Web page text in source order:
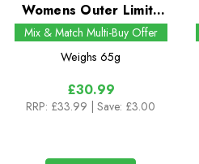
Womens Outer Limits
RFL Over-the-Calf Snow
Socks
Mix & Match Multi-Buy Offer
Weighs 65g
£30.99
RRP: £33.99 | Save: £3.00